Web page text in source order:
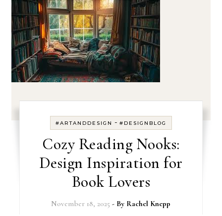
#ARTANDDESIGN - #DESIGNBLOG
Cozy Reading Nooks:
Design Inspiration for
Book Lovers
November 18, 2025 - By Rachel Knepp